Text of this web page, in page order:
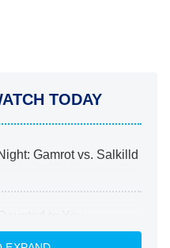
TODAY
Gamrot vs. Salkilld
Houston